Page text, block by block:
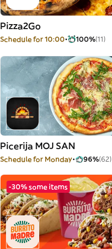
Pizza2Go
Schedule for 10:00 100%(11)
Picerija MOJ SAN
Schedule for Monday 96%(62)
-30% some items